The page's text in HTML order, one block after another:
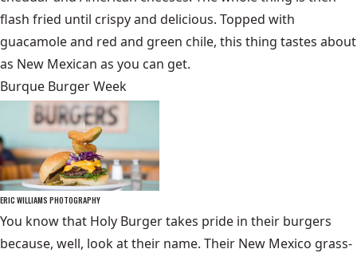
flash fried until crispy and delicious. Topped with
guacamole and red and green chile, this thing tastes about
as New Mexican as you can get.
Burque Burger Week
ERIC WILLIAMS PHOTOGRAPHY
You know that Holy Burger takes pride in their burgers
because, well, look at their name. Their New Mexico grass-